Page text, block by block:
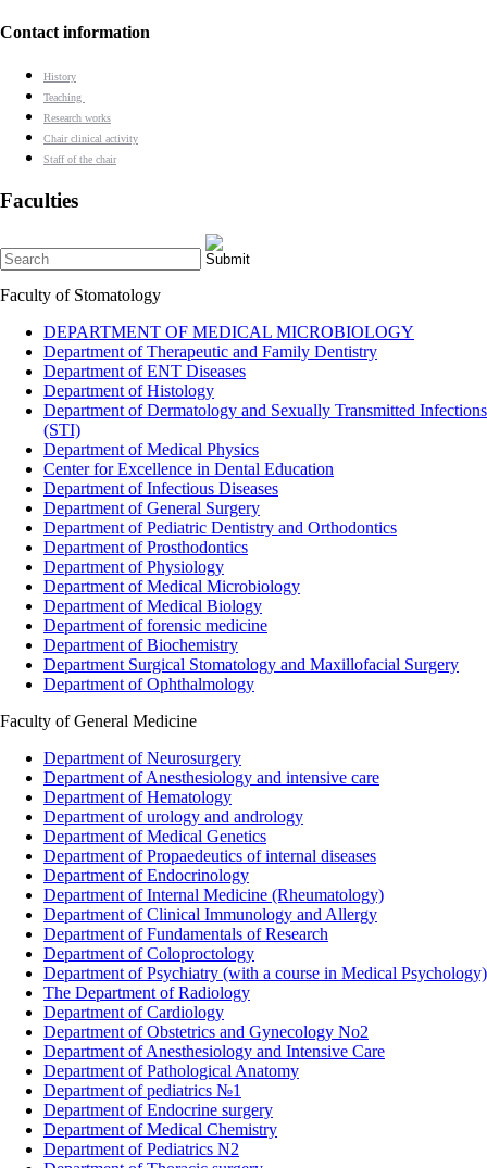
Contact information
History
Teaching
Research works
Chair clinical activity
Staff of the chair
Faculties
Faculty of Stomatology
DEPARTMENT OF MEDICAL MICROBIOLOGY
Department of Therapeutic and Family Dentistry
Department of ENT Diseases
Department of Histology
Department of Dermatology and Sexually Transmitted Infections
(STI)
Department of Medical Physics
Center for Excellence in Dental Education
Department of Infectious Diseases
Department of General Surgery
Department of Pediatric Dentistry and Orthodontics
Department of Prosthodontics
Department of Physiology
Department of Medical Microbiology
Department of Medical Biology
Department of forensic medicine
Department of Biochemistry
Department Surgical Stomatology and Maxillofacial Surgery
Department of Ophthalmology
Faculty of General Medicine
Department of Neurosurgery
Department of Anesthesiology and intensive care
Department of Hematology
Department of urology and andrology
Department of Medical Genetics
Department of Propaedeutics of internal diseases
Department of Endocrinology
Department of Internal Medicine (Rheumatology)
Department of Clinical Immunology and Allergy
Department of Fundamentals of Research
Department of Coloproctology
Department of Psychiatry (with a course in Medical Psychology)
The Department of Radiology
Department of Cardiology
Department of Obstetrics and Gynecology No2
Department of Anesthesiology and Intensive Care
Department of Pathological Anatomy
Department of pediatrics №1
Department of Endocrine surgery
Department of Medical Chemistry
Department of Pediatrics N2